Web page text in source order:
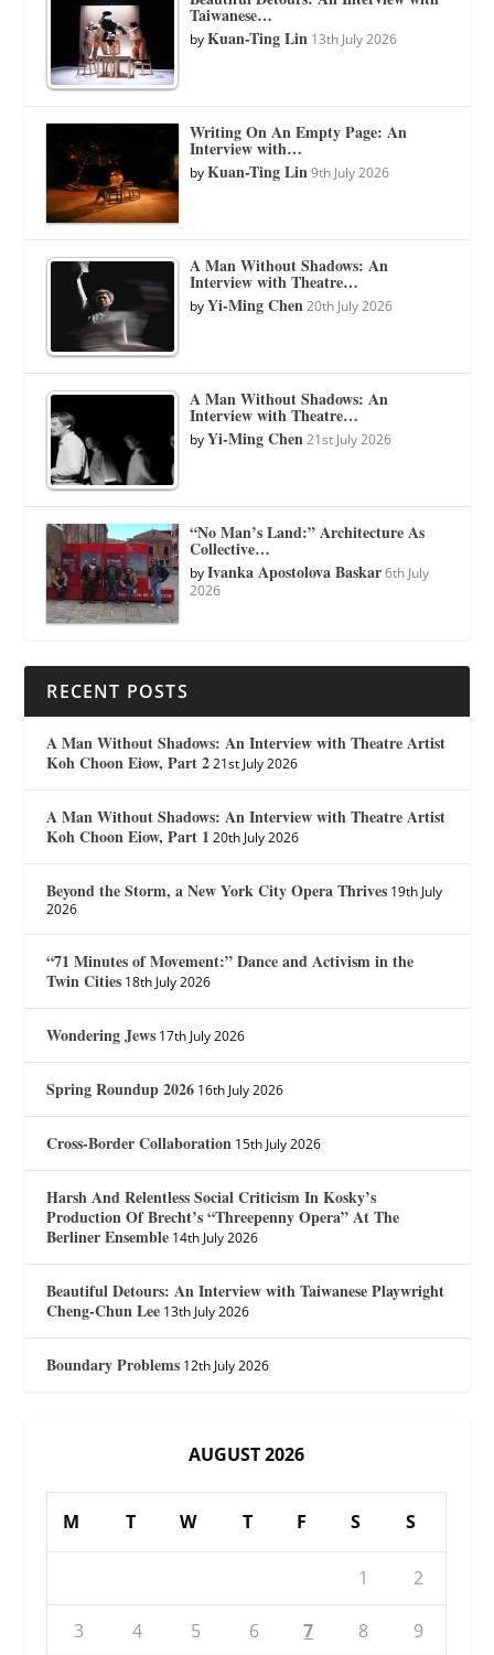
Taiwanese…
byKuan-Ting Lin 13th July 2026
Writing On An Empty Page: An
Interview with…
byKuan-Ting Lin 9th July 2026
A Man Without Shadows: An
Interview with Theatre…
byYi-Ming Chen 20th July 2026
A Man Without Shadows: An
Interview with Theatre…
byYi-Ming Chen 21st July 2026
“No Man’s Land:” Architecture As
Collective…
byIvanka Apostolova Baskar 6th July
2026
RECENT POSTS
A Man Without Shadows: An Interview with Theatre Artist
Koh Choon Eiow, Part 2 21st July 2026
A Man Without Shadows: An Interview with Theatre Artist
Koh Choon Eiow, Part 1 20th July 2026
Beyond the Storm, a New York City Opera Thrives 19th July
2026
“71 Minutes of Movement:” Dance and Activism in the
Twin Cities 18th July 2026
Wondering Jews 17th July 2026
Spring Roundup 2026 16th July 2026
Cross-Border Collaboration 15th July 2026
Harsh And Relentless Social Criticism In Kosky’s
Production Of Brecht’s “Threepenny Opera” At The
Berliner Ensemble 14th July 2026
Beautiful Detours: An Interview with Taiwanese Playwright
Cheng-Chun Lee 13th July 2026
Boundary Problems 12th July 2026
AUGUST 2026
M T W T F S S
1 2
3 4 5 6 7 8 9